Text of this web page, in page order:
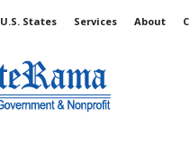
U.S. States Services About